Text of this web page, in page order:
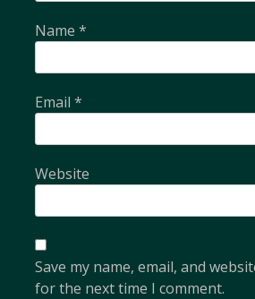
Name *
Email *
Website
Save my name, email, and
for the next time I comment.